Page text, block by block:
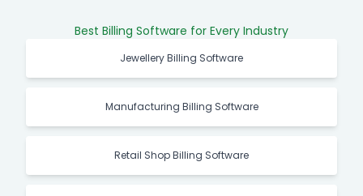
Best Billing Software for Every Industry
Jewellery Billing Software
Manufacturing Billing Software
Retail Shop Billing Software